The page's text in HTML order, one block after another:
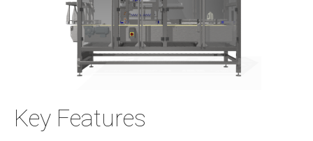
Key Features